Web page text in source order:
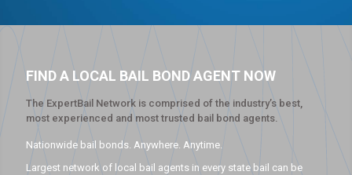
FIND A LOCAL BAIL BOND AGENT NOW
The ExpertBail Network is comprised of the industry’s best,
most experienced and most trusted bail bond agents.
Nationwide bail bonds. Anywhere. Anytime.
Largest network of local bail agents in every state bail can be